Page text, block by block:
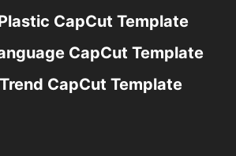
CapCut Template
CapCut Template
CapCut Template